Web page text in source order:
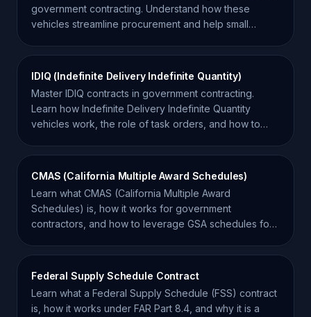
government contracting. Understand how these
vehicles streamline procurement and help small
IDIQ (Indefinite Delivery Indefinite Quantity)
Master IDIQ contracts in government contracting.
Learn how Indefinite Delivery Indefinite Quantity
vehicles work, the role of task orders, and how to
CMAS (California Multiple Award Schedules)
Learn what CMAS (California Multiple Award
Schedules) is, how it works for government
contractors, and how to leverage GSA schedules for
Federal Supply Schedule Contract
Learn what a Federal Supply Schedule (FSS) contract
is, how it works under FAR Part 8.4, and why it is a